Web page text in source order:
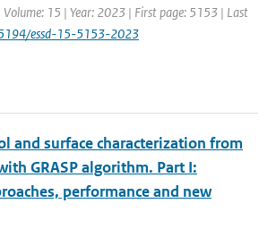
Volume: 15 | Year: 2023 | First page: 5153 | Last
essd-15-5153-2023
and surface characterization from
GRASP algorithm. Part I:
performance and new